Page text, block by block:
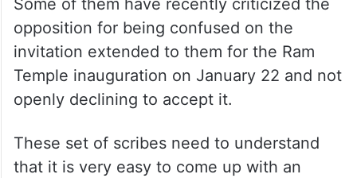
Some of them have recently criticized the
opposition for being confused on the
invitation extended to them for the Ram
Temple inauguration on January 22 and not
openly declining to accept it.
These set of scribes need to understand
that it is very easy to come up with an